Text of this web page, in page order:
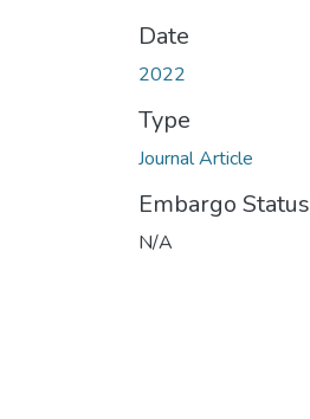
Date
2022
Type
Journal Article
Embargo Status
N/A